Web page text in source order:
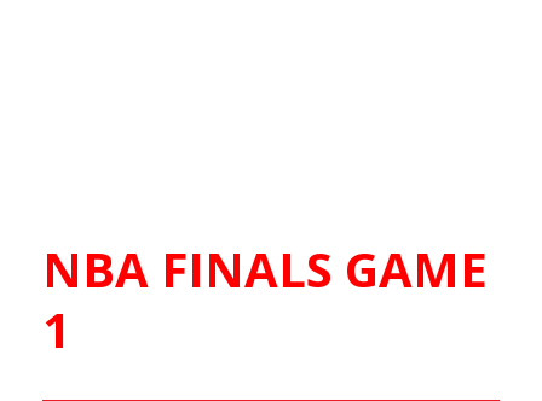
NBA FINALS GAME
1